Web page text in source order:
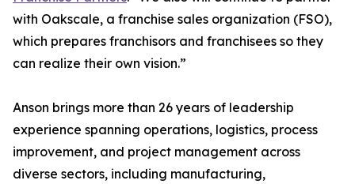
with Oakscale, a franchise sales organization (FSO),
which prepares franchisors and franchisees so they
can realize their own vision.”
Anson brings more than 26 years of leadership
experience spanning operations, logistics, process
improvement, and project management across
diverse sectors, including manufacturing,